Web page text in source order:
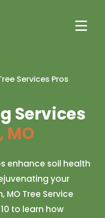
Services Pros
Services
enhance soil health
your
MO Tree Service
to learn how